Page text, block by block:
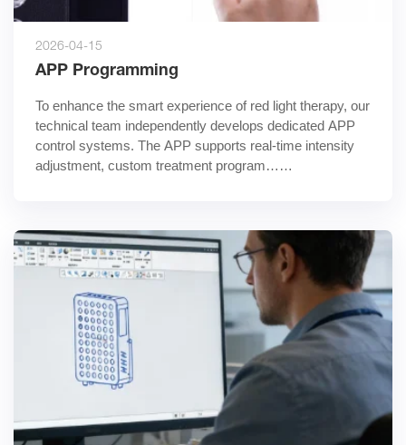
2026-04-15
APP Programming
To enhance the smart experience of red light therapy, our
technical team independently develops dedicated APP
control systems. The APP supports real-time intensity
adjustment, custom treatment program……